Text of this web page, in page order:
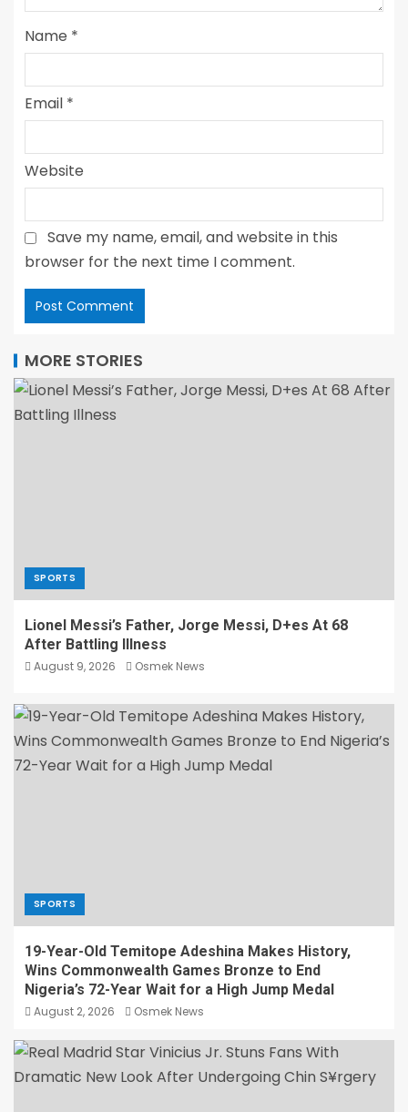
Name *
Email *
Website
Save my name, email, and website in this
browser for the next time I comment.
MORE STORIES
SPORTS
Lionel Messi’s Father, Jorge Messi, D+es At 68
After Battling Illness
August 9, 2026 Osmek News
SPORTS
19-Year-Old Temitope Adeshina Makes History,
Wins Commonwealth Games Bronze to End
Nigeria’s 72-Year Wait for a High Jump Medal
August 2, 2026 Osmek News